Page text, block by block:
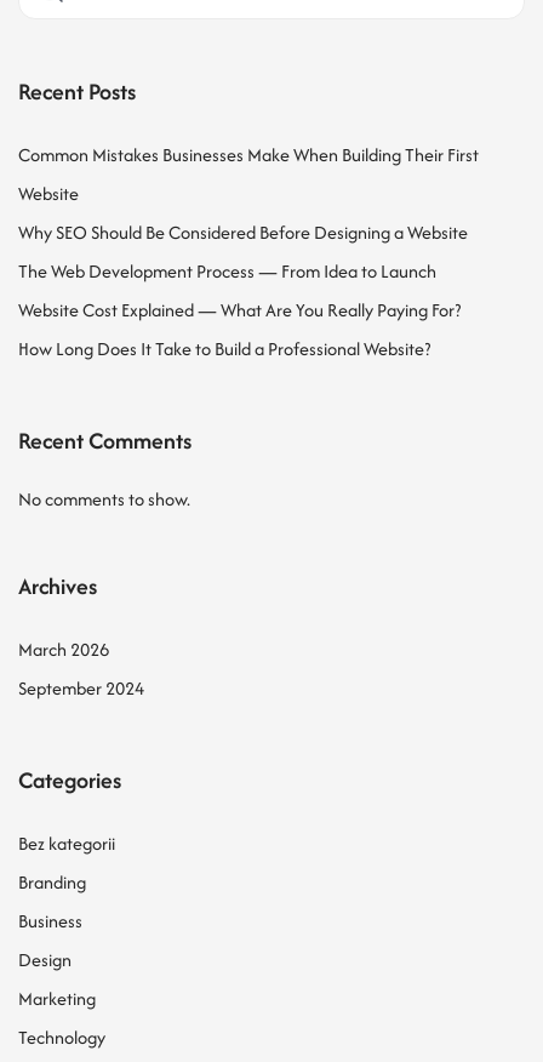
Recent Posts
Common Mistakes Businesses Make When Building Their First
Website
Why SEO Should Be Considered Before Designing a Website
The Web Development Process — From Idea to Launch
Website Cost Explained — What Are You Really Paying For?
How Long Does It Take to Build a Professional Website?
Recent Comments
No comments to show.
Archives
March 2026
September 2024
Categories
Bez kategorii
Branding
Business
Design
Marketing
Technology